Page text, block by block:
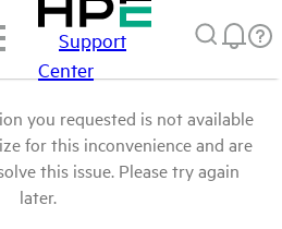
Support
Center
you requested is not available
for this inconvenience and are
this issue. Please try again
later.